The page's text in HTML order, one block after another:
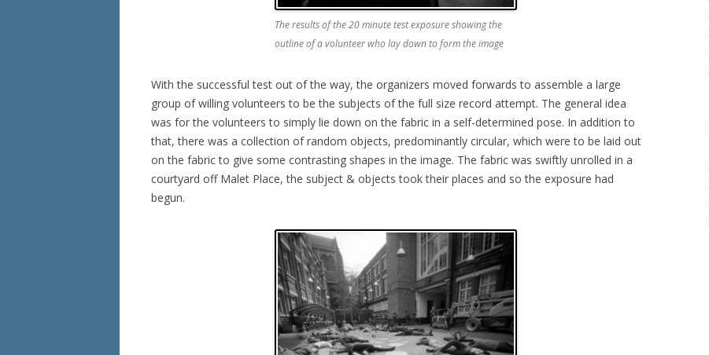
The results of the 20 minute test exposure showing the
outline of a volunteer who lay down to form the image
With the successful test out of the way, the organizers moved forwards to assemble a large
group of willing volunteers to be the subjects of the full size record attempt. The general idea
was for the volunteers to simply lie down on the fabric in a self-determined pose. In addition to
that, there was a collection of random objects, predominantly circular, which were to be laid out
on the fabric to give some contrasting shapes in the image. The fabric was swiftly unrolled in a
courtyard off Malet Place, the subject & objects took their places and so the exposure had
begun.